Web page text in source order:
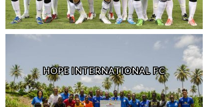
HOPE INTERNATIONAL FC